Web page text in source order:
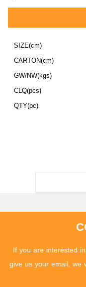
SIZE(cm)
CARTON(cm)
GW/NW(kgs)
CLQ(pcs)
QTY(pc)
If you are interested
give us your email, we